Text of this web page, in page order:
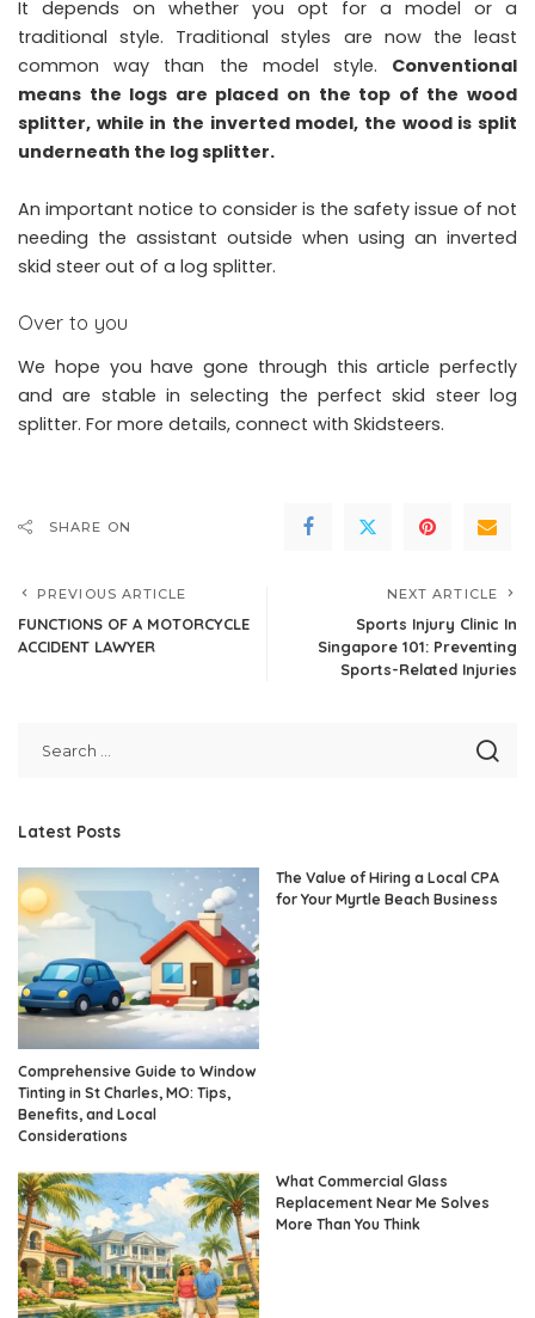
It depends on whether you opt for a model or a
traditional style. Traditional styles are now the least
common way than the model style. Conventional
means the logs are placed on the top of the wood
splitter, while in the inverted model, the wood is split
underneath the log splitter.
An important notice to consider is the safety issue of not
needing the assistant outside when using an inverted
skid steer out of a log splitter.
Over to you
We hope you have gone through this article perfectly
and are stable in selecting the perfectskid steer log
splitter. For more details, connect with Skidsteers.
SHARE ON
PREVIOUS ARTICLE
FUNCTIONS OF A MOTORCYCLE
ACCIDENT LAWYER
NEXT ARTICLE
Sports Injury Clinic In
Singapore 101: Preventing
Sports-Related Injuries
Latest Posts
Comprehensive Guide to Window
Tinting in St Charles, MO: Tips,
Benefits, and Local
Considerations
The Value of Hiring a Local CPA
for Your Myrtle Beach Business
What Commercial Glass
Replacement Near Me Solves
More Than You Think